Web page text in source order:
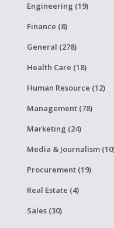
Engineering (19)
Finance (8)
General (278)
Health Care (18)
Human Resource (12)
Management (78)
Marketing (24)
Media & Journalism
Procurement (19)
Real Estate (4)
Sales (30)